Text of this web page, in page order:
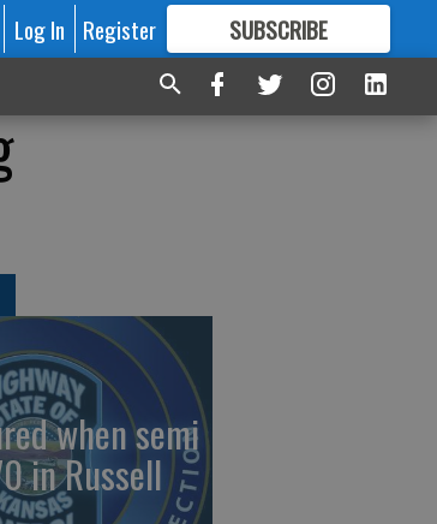
Log In Register SUBSCRIBE
FORMORE GREAT CONTENT
when semi
in Russell